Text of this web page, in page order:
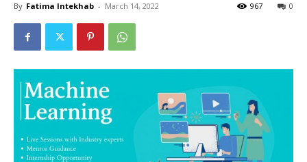
By Fatima Intekhab - March 14, 2022 0
967